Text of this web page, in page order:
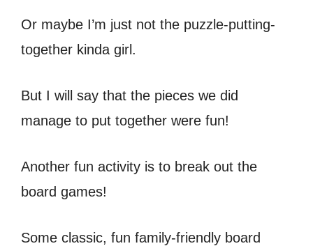
Or maybe I’m just not the puzzle-putting-
together kinda girl.
But I will say that the pieces we did
manage to put together were fun!
Another fun activity is to break out the
board games!
Some classic, fun family-friendly board